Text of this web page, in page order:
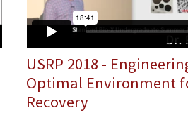
USRP 2018 -
Optimal Environment
Recovery